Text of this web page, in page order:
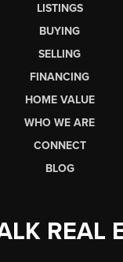
LISTINGS
BUYING
SELLING
FINANCING
HOME VALUE
WHO WE ARE
CONNECT
BLOG
REAL